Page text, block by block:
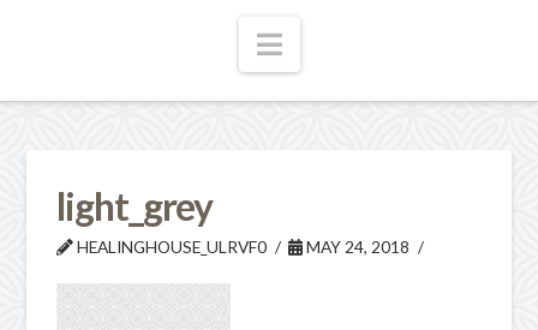
Navigation
light_grey
HEALINGHOUSE_ULRVF0 MAY 24, 2018